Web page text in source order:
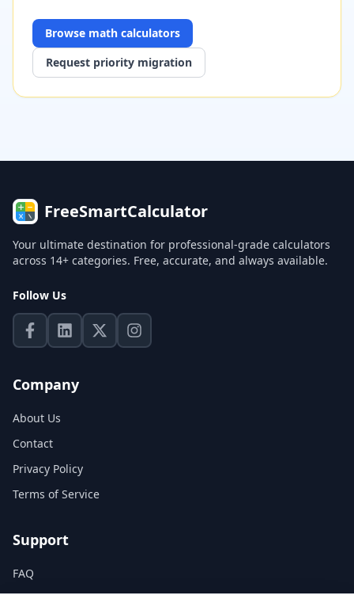
Browse math calculators
Request priority migration
FreeSmartCalculator
Your ultimate destination for professional-grade calculators
across 14+ categories. Free, accurate, and always available.
Follow Us
Company
About Us
Contact
Privacy Policy
Terms of Service
Support
FAQ